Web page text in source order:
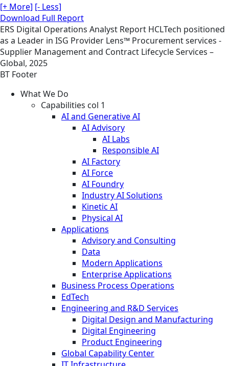
[+ More] [- Less]
Download Full Report
ERS Digital Operations Analyst Report HCLTech positioned
as a Leader in ISG Provider Lens™ Procurement services -
Supplier Management and Contract Lifecycle Services –
Global, 2025
BT Footer
What We Do
Capabilities col 1
AI and Generative AI
AI Advisory
AI Labs
Responsible AI
AI Factory
AI Force
AI Foundry
Industry AI Solutions
Kinetic AI
Physical AI
Applications
Advisory and Consulting
Data
Modern Applications
Enterprise Applications
Business Process Operations
EdTech
Engineering and R&D Services
Digital Design and Manufacturing
Digital Engineering
Product Engineering
Global Capability Center